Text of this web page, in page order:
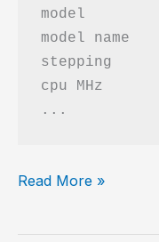
model		: 22
model name	: Intel(R) Celeron(R) CPU          430  @ 1.80GHz
stepping	: 1
cpu MHz		: 1800.045
Get
Read More »